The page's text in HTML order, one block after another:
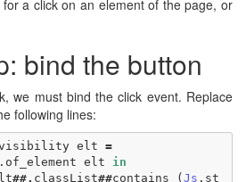
a click on an element of the page, or
bind the button
we must bind the click event. Replace
following lines:
elt =
. of_element elt
in
##. classList##contains ( Js . st